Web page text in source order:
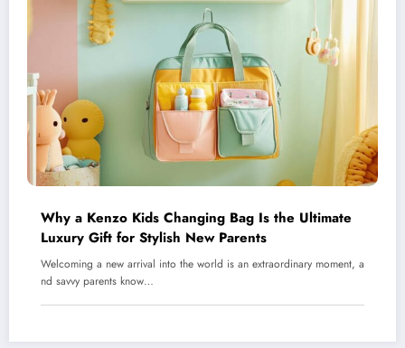
Why a Kenzo Kids Changing Bag Is the Ultimate
Luxury Gift for Stylish New Parents
Welcoming a new arrival into the world is an extraordinary moment, a
nd savvy parents know…